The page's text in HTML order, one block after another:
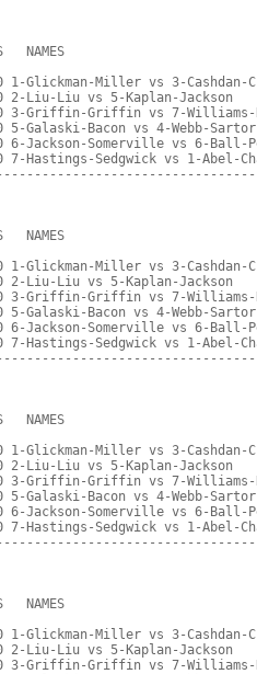
NAMES
1-Glickman-Miller vs 3-Cashdan-
2-Liu-Liu vs 5-Kaplan-Jackson
3-Griffin-Griffin vs 7-
5-Galaski-Bacon vs 4-Webb-
6-Jackson-Somerville vs 6-Ball-
7-Hastings-Sedgwick vs 1-Abel-
NAMES
1-Glickman-Miller vs 3-Cashdan-
2-Liu-Liu vs 5-Kaplan-Jackson
3-Griffin-Griffin vs 7-
5-Galaski-Bacon vs 4-Webb-
6-Jackson-Somerville vs 6-Ball-
7-Hastings-Sedgwick vs 1-Abel-
NAMES
1-Glickman-Miller vs 3-Cashdan-
2-Liu-Liu vs 5-Kaplan-Jackson
3-Griffin-Griffin vs 7-
5-Galaski-Bacon vs 4-Webb-
6-Jackson-Somerville vs 6-Ball-
7-Hastings-Sedgwick vs 1-Abel-
NAMES
1-Glickman-Miller vs 3-Cashdan-
2-Liu-Liu vs 5-Kaplan-Jackson
3-Griffin-Griffin vs 7-